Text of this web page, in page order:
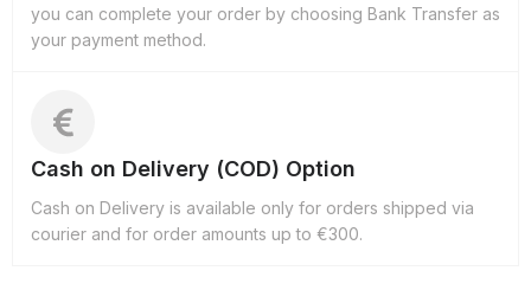
you can complete your order by choosing Bank Transfer as
your payment method.
Cash on Delivery (COD) Option
Cash on Delivery is available only for orders shipped via
courier and for order amounts up to €300.